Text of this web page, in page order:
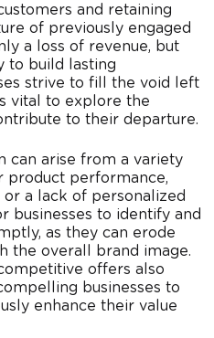
and retaining
of previously engaged
a loss of revenue, but
to build lasting
strive to fill the void left
vital to explore the
to their departure.
can arise from a variety
product performance,
a lack of personalized
businesses to identify and
as they can erode
the overall brand image.
offers also
businesses to
enhance their value